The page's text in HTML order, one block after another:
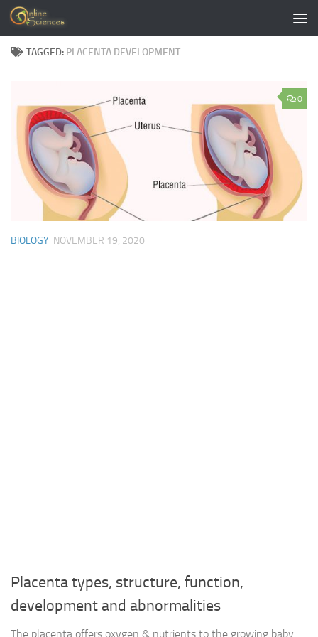
Skip to content
TAGGED: PLACENTA DEVELOPMENT
0
BIOLOGY NOVEMBER 19, 2020
Placenta types, structure, function,
development and abnormalities
The placenta offers oxygen & nutrients to the growing baby